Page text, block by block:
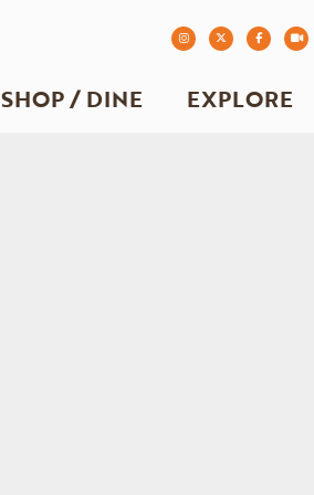
SHOP / DINE EXPLORE